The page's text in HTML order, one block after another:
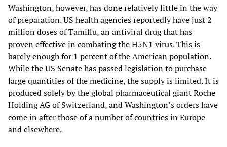
Washington, however, has done relatively little in the way
of preparation. US health agencies reportedly have just 2
million doses of Tamiflu, an antiviral drug that has
proven effective in combating the H5N1 virus. This is
barely enough for 1 percent of the American population.
While the US Senate has passed legislation to purchase
large quantities of the medicine, the supply is limited. It is
produced solely by the global pharmaceutical giant Roche
Holding AG of Switzerland, and Washington’s orders have
come in after those of a number of countries in Europe
and elsewhere.